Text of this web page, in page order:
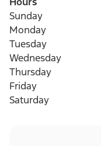
Sunday
Monday
Tuesday
Wednesday
Thursday
Friday
Saturday